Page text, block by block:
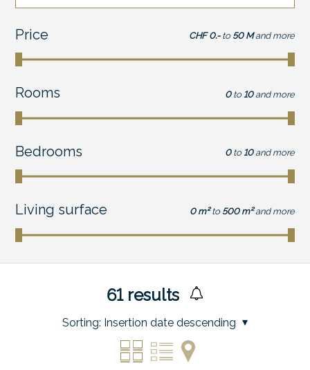
Price CHF 0.- to 50 M and more
Rooms 0 to 10 and more
Bedrooms 0 to 10 and more
Living surface 0 m² to 500 m² and more
61results
Sorting: Insertion date descending